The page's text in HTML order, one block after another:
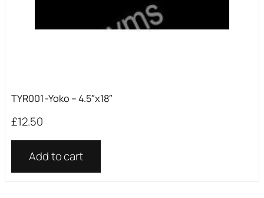
TYR001 -Yoko – 4.5″x18″
£12.50
Add to cart